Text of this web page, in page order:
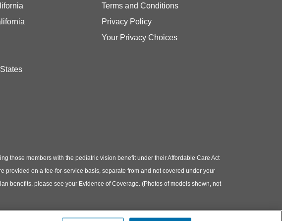
Terms and Conditions
Privacy Policy
Your Privacy Choices
those members with the pediatric vision benefit under their Affordable Care Act
on a fee-for-service basis, separate from and not covered under your
benefits, please see your Evidence of Coverage. (Photos of models shown, not